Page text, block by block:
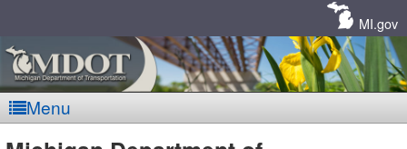
MI.gov
Menu